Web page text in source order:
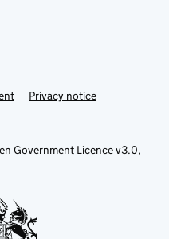
Privacy notice
Government Licence v3.0,